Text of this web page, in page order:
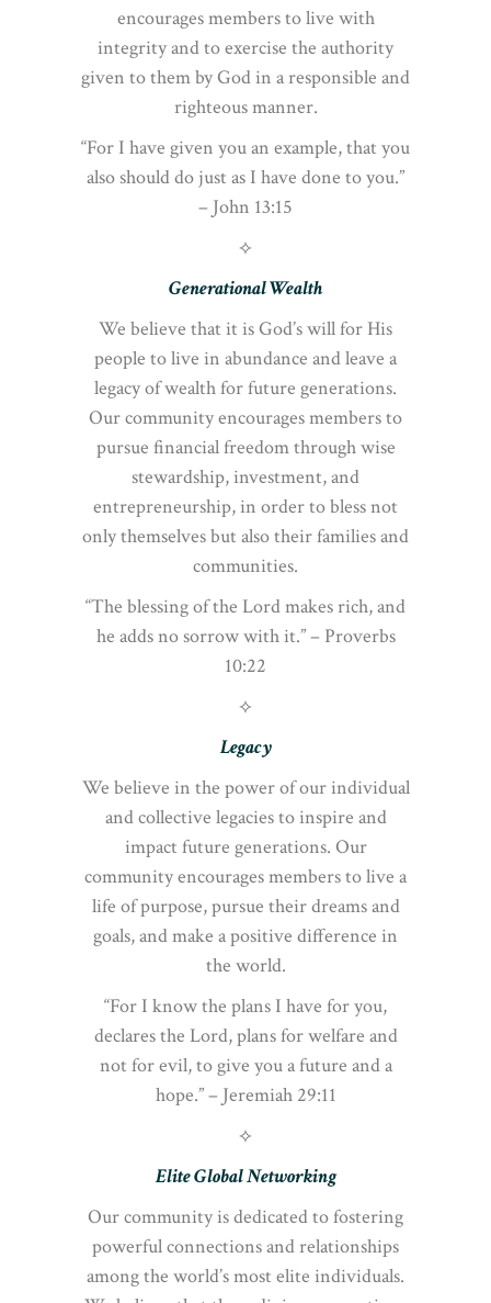
encourages members to live with
integrity and to exercise the authority
given to them by God in a responsible and
righteous manner.
“For I have given you an example, that you
also should do just as I have done to you.”
– John 13:15
⟡
Generational Wealth
We believe that it is God’s will for His
people to live in abundance and leave a
legacy of wealth for future generations.
Our community encourages members to
pursue financial freedom through wise
stewardship, investment, and
entrepreneurship, in order to bless not
only themselves but also their families and
communities.
“The blessing of the Lord makes rich, and
he adds no sorrow with it.” – Proverbs
10:22
⟡
Legacy
We believe in the power of our individual
and collective legacies to inspire and
impact future generations. Our
community encourages members to live a
life of purpose, pursue their dreams and
goals, and make a positive difference in
the world.
“For I know the plans I have for you,
declares the Lord, plans for welfare and
not for evil, to give you a future and a
hope.” – Jeremiah 29:11
⟡
Elite Global Networking
Our community is dedicated to fostering
powerful connections and relationships
among the world’s most elite individuals.